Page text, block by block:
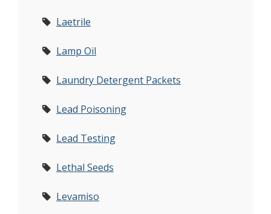
Laetrile
Lamp Oil
Laundry Detergent Packets
Lead Poisoning
Lead Testing
Lethal Seeds
Levamiso